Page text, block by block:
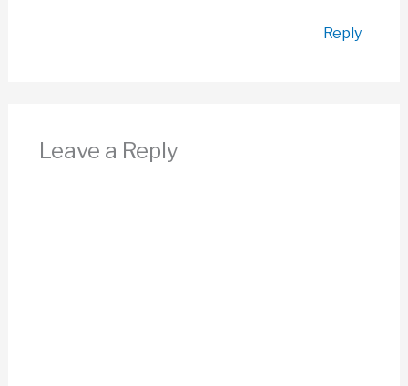
Reply
Leave a Reply